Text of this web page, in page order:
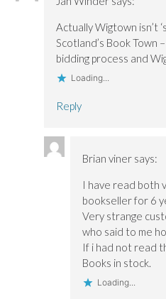
Actually Wigtown isn’t
Scotland’s Book Town
bidding process and
Loading...
Reply
Brian viner says:
I have read both
bookseller for 6
Very strange
who said to me
If i had not read
Books in stock.
Loading...